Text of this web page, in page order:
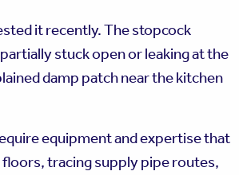
it recently. The stopcock
stuck open or leaking at the
damp patch near the kitchen
equipment and expertise that
tracing supply pipe routes,